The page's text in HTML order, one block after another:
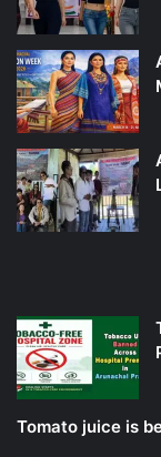
Tomato juice is